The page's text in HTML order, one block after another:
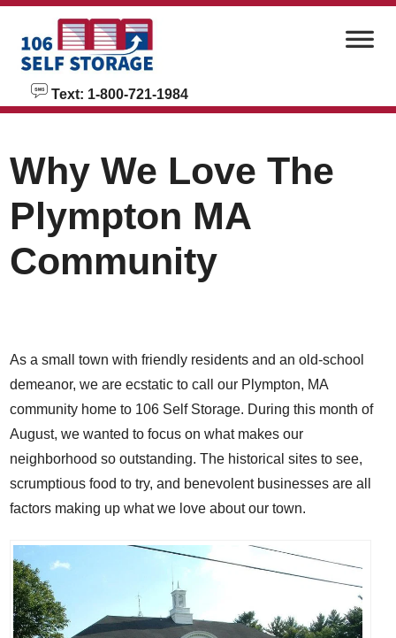
Text: 1-800-721-1984
Why We Love The
Plympton MA
Community
As a small town with friendly residents and an old-school
demeanor, we are ecstatic to call our Plympton, MA
community home to 106 Self Storage. During this month of
August, we wanted to focus on what makes our
neighborhood so outstanding. The historical sites to see,
scrumptious food to try, and benevolent businesses are all
factors making up what we love about our town.